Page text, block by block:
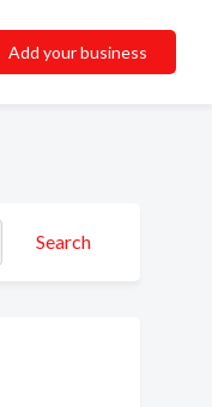
Add your business
Search